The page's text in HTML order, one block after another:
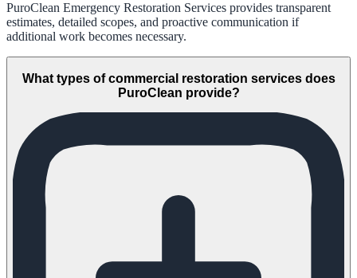
PuroClean Emergency Restoration Services provides transparent
estimates, detailed scopes, and proactive communication if
additional work becomes necessary.
What types of commercial restoration services does
PuroClean provide?